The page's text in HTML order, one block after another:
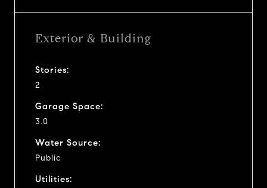
Exterior & Building
Stories:
2
Garage Space:
3.0
Water Source:
Public
Utilities: